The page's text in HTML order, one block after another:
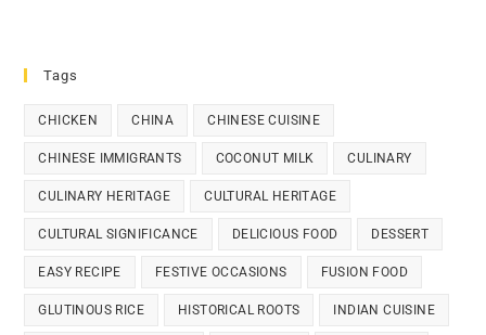
Tags
CHICKEN CHINA CHINESE CUISINE
CHINESE IMMIGRANTS COCONUT MILK CULINARY
CULINARY HERITAGE CULTURAL HERITAGE
CULTURAL SIGNIFICANCE DELICIOUS FOOD DESSERT
EASY RECIPE FESTIVE OCCASIONS FUSION FOOD
GLUTINOUS RICE HISTORICAL ROOTS INDIAN CUISINE